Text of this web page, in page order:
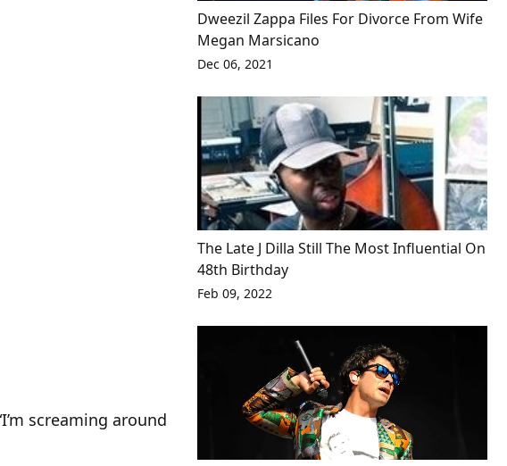
screaming around
Dweezil Zappa Files For Divorce From Wife
Megan Marsicano
Dec 06, 2021
The Late J Dilla Still The Most Influential On
48th Birthday
Feb 09, 2022